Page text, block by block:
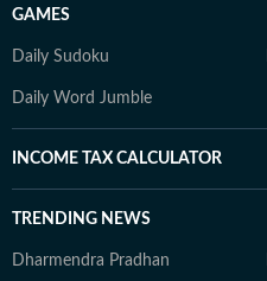
GAMES
Daily Sudoku
Daily Word Jumble
INCOME TAX CALCULATOR
TRENDING NEWS
Dharmendra Pradhan